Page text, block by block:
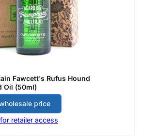
Fawcett's Rufus Hound
Oil (50ml)
price
retailer access